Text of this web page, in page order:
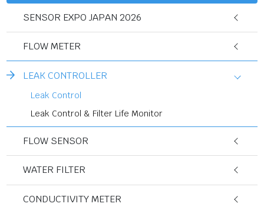
SENSOR EXPO JAPAN 2026
FLOW METER
LEAK CONTROLLER
Leak Control
Leak Control & Filter Life Monitor
FLOW SENSOR
WATER FILTER
CONDUCTIVITY METER